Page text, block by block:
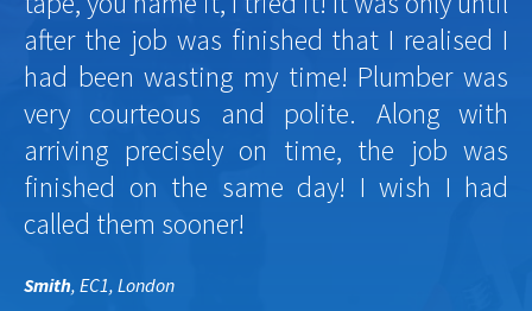
after the job was finished that I realised I
had been wasting my time! Plumber was
very courteous and polite. Along with
arriving precisely on time, the job was
finished on the same day! I wish I had
called them sooner!
Smith, EC1, London